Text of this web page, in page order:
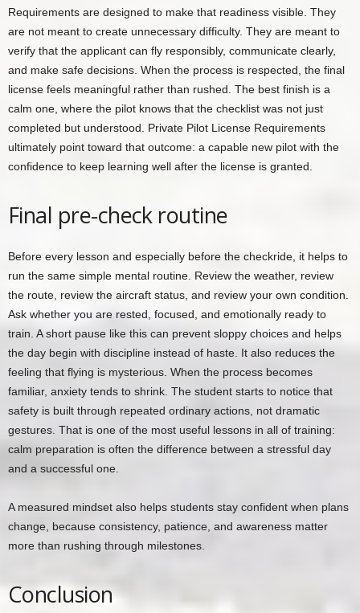
Requirements are designed to make that readiness visible. They
are not meant to create unnecessary difficulty. They are meant to
verify that the applicant can fly responsibly, communicate clearly,
and make safe decisions. When the process is respected, the final
license feels meaningful rather than rushed. The best finish is a
calm one, where the pilot knows that the checklist was not just
completed but understood. Private Pilot License Requirements
ultimately point toward that outcome: a capable new pilot with the
confidence to keep learning well after the license is granted.
Final pre-check routine
Before every lesson and especially before the checkride, it helps to
run the same simple mental routine. Review the weather, review
the route, review the aircraft status, and review your own condition.
Ask whether you are rested, focused, and emotionally ready to
train. A short pause like this can prevent sloppy choices and helps
the day begin with discipline instead of haste. It also reduces the
feeling that flying is mysterious. When the process becomes
familiar, anxiety tends to shrink. The student starts to notice that
safety is built through repeated ordinary actions, not dramatic
gestures. That is one of the most useful lessons in all of training:
calm preparation is often the difference between a stressful day
and a successful one.
A measured mindset also helps students stay confident when plans
change, because consistency, patience, and awareness matter
more than rushing through milestones.
Conclusion